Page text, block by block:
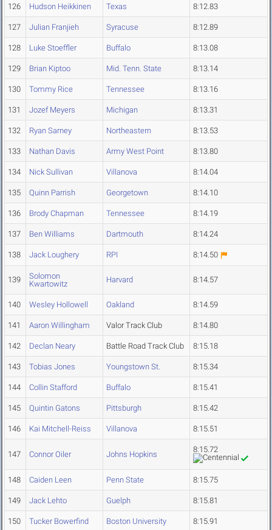
126 Hudson Heikkinen Texas 8:12.83
127 Julian Franjieh Syracuse 8:12.89
128 Luke Stoeffler Buffalo 8:13.08
129 Brian Kiptoo Mid. Tenn. State 8:13.14
130 Tommy Rice Tennessee 8:13.16
131 Jozef Meyers Michigan 8:13.31
132 Ryan Sarney Northeastern 8:13.53
133 Nathan Davis Army West Point 8:13.80
134 Nick Sullivan Villanova 8:14.04
135 Quinn Parrish Georgetown 8:14.10
136 Brody Chapman Tennessee 8:14.19
137 Ben Williams Dartmouth 8:14.24
138 Jack Loughery RPI 8:14.50
139
Solomon
Kwartowitz
Harvard 8:14.57
140 Wesley Hollowell Oakland 8:14.59
141 Aaron Willingham Valor Track Club 8:14.80
142 Declan Neary Battle Road Track Club 8:15.18
143 Tobias Jones Youngstown St. 8:15.34
144 Collin Stafford Buffalo 8:15.41
145 Quintin Gatons Pittsburgh 8:15.42
146 Kai Mitchell-Reiss Villanova 8:15.51
147 Connor Oiler Johns Hopkins
8:15.72
148 Caiden Leen Penn State 8:15.75
149 Jack Lehto Guelph 8:15.81
150 Tucker Bowerfind Boston University 8:15.91